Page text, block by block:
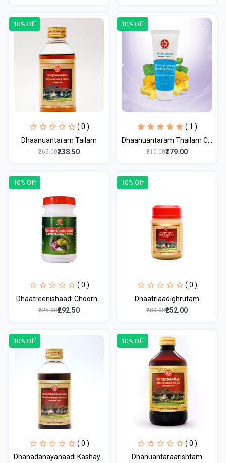
10% Off
( 0 )
Dhaanuantaram Tailam
₹265.00₹238.50
10% Off
( 1 )
Dhaanuantaram Thailam C...
₹310.00₹279.00
10% Off
( 0 )
Dhaatreenishaadi Choorn...
₹325.00₹292.50
10% Off
( 0 )
Dhaatriaadighrutam
₹280.00₹252.00
10% Off
( 0 )
Dhanadanayanaadi Kashay...
10% Off
( 0 )
Dhanuantaraarishtam